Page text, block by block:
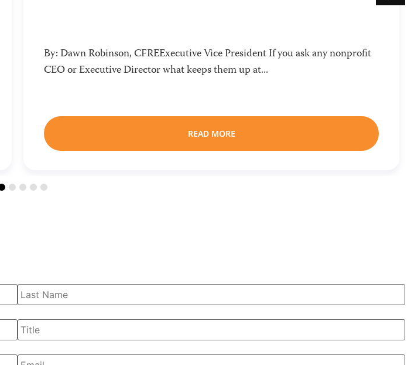
By: Dawn Robinson, CFREExecutive Vice President If you ask any nonprofit
CEO or Executive Director what keeps them up at...
READ MORE